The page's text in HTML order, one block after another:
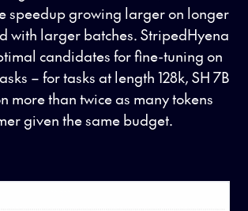
speedup growing larger on longer
with larger batches. StripedHyena
candidates for fine-tuning on
– for tasks at length 128k, SH 7B
more than twice as many tokens
given the same budget.